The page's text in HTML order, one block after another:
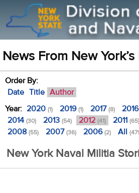
News From New
Order By:
Date Title Author
Year: 2020 (1) 2019(1) 2017(8) 2016
2014 (30) 2013 (54) 2012 (41) 2011 (65)
2008 (55) 2007(36) 2006(2) All
New York Naval Militia